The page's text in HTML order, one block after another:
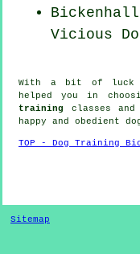
Vicious
With a bit of luck
helped you in
training classes
happy and obedient
TOP - Dog Training
Sitemap